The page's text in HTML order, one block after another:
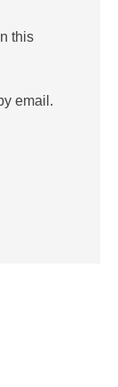
this
email.